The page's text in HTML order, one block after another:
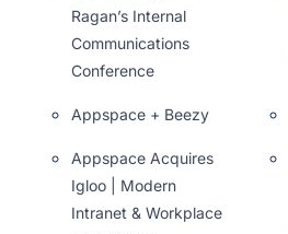
Ragan’s Internal
Communications
Conference
Appspace + Beezy
Appspace Acquires
Igloo | Modern
Intranet & Workplace